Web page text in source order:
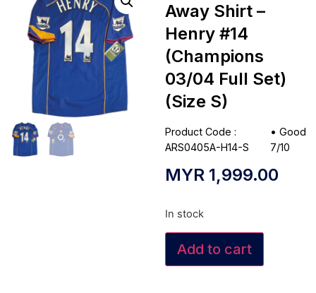
Away Shirt –
Henry #14
(Champions
03/04 Full Set)
(Size S)
Product Code :
ARS0405A-H14-S
• Good
7/10
MYR 1,999.00
In stock
Add to cart